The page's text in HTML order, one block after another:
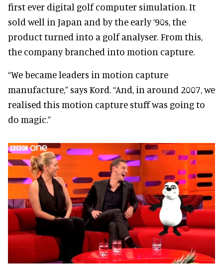
first ever digital golf computer simulation. It
sold well in Japan and by the early ‘90s, the
product turned into a golf analyser. From this,
the company branched into motion capture.
“We became leaders in motion capture
manufacture,” says Kord. “And, in around 2007, we
realised this motion capture stuff was going to
do magic.”